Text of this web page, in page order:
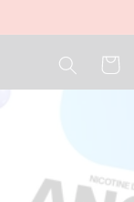
Cart